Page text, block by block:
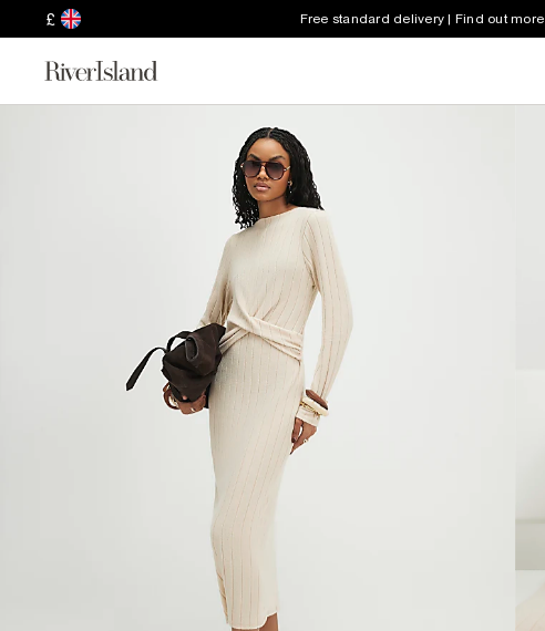
£ Free standard delivery | Find out more